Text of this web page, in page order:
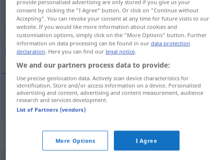
Overview of all translations
(For more details, click/tap on the translation)
نتيجة لذلك
نتيجة لذلك [naˈtiːdʒatan li-ðaːlik]
Synonyms for "demnach"
provide personalised advertising are only stored if you give us your
consent by clicking the "I Agree" button. Or click on "Continue without
Accepting". You can revoke your consent at any time for future visits to our
website. If you would like more information about cookies and
customisation options, simply click on the "More Options" button. Further
information on data processing can be found in our data protection
declaration. Here you can find our legal notice.
We and our partners process data to provide:
Use precise geolocation data. Actively scan device characteristics for
identification. Store and/or access information on a device. Personalised
advertising and content, advertising and content measurement, audience
research and services development.
List of Partners (vendors)
More Options I Agree